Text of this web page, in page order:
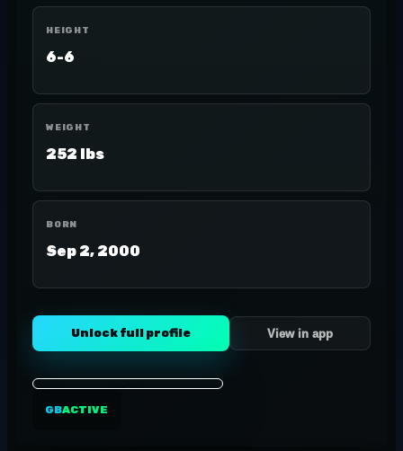
HEIGHT
6-6
WEIGHT
252 lbs
BORN
Sep 2, 2000
Unlock full profile View in app
GBACTIVE